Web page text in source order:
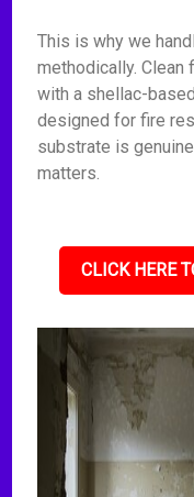
This is why we
methodically. Clean
with a shellac-
designed for fire
substrate is
matters.
CLICK HERE